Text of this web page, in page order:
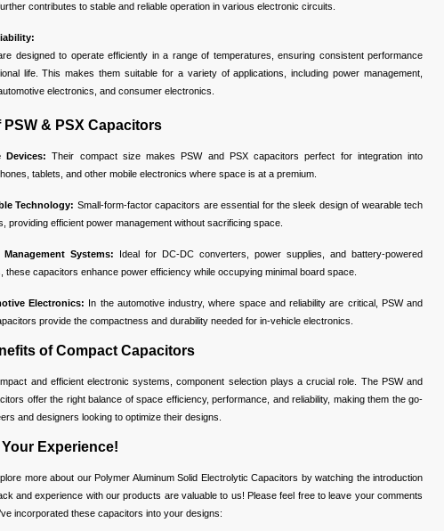
contributes to stable and reliable operation in various electronic circuits.
designed to operate efficiently in a range of temperatures, ensuring consistent performance
life. This makes them suitable for a variety of applications, including power management,
electronics, and consumer electronics.
& PSX Capacitors
Devices: Their compact size makes PSW and PSX capacitors perfect for integration into
tablets, and other mobile electronics where space is at a premium.
Technology: Small-form-factor capacitors are essential for the sleek design of wearable tech
providing efficient power management without sacrificing space.
Management Systems: Ideal for DC-DC converters, power supplies, and battery-powered
these capacitors enhance power efficiency while occupying minimal board space.
Electronics: In the automotive industry, where space and reliability are critical, PSW and
provide the compactness and durability needed for in-vehicle electronics.
of Compact Capacitors
and efficient electronic systems, component selection plays a crucial role. The PSW and
offer the right balance of space efficiency, performance, and reliability, making them the go-
and designers looking to optimize their designs.
Experience!
more about our Polymer Aluminum Solid Electrolytic Capacitors by watching the introduction
and experience with our products are valuable to us! Please feel free to leave your comments
incorporated these capacitors into your designs: